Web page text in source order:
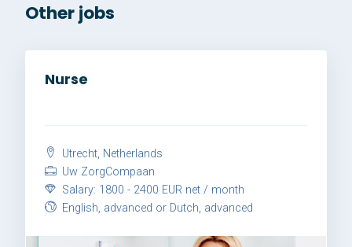
Other jobs
Nurse
Utrecht, Netherlands
Uw ZorgCompaan
Salary: 1800 - 2400 EUR net / month
English, advanced or Dutch, advanced